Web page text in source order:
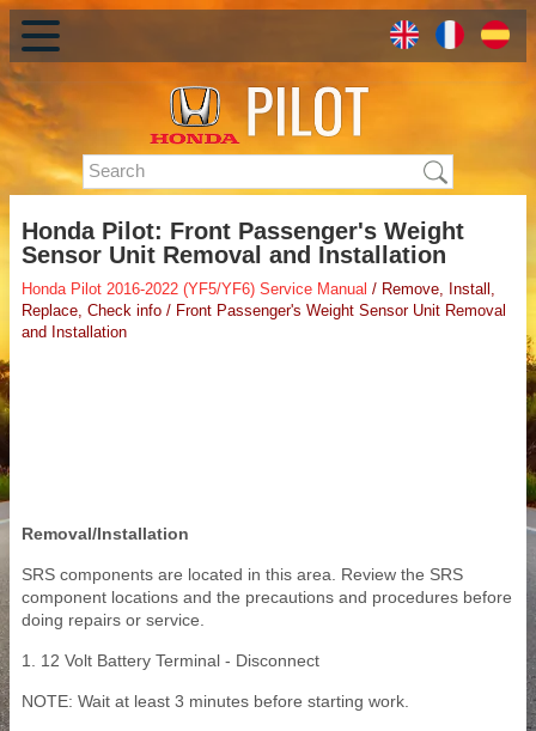
Honda Pilot: Front Passenger's Weight
Sensor Unit Removal and Installation
Honda Pilot 2016-2022 (YF5/YF6) Service Manual / Remove, Install,
Replace, Check info / Front Passenger's Weight Sensor Unit Removal
and Installation
Removal/Installation
SRS components are located in this area. Review the SRS
component locations and the precautions and procedures before
doing repairs or service.
1. 12 Volt Battery Terminal - Disconnect
NOTE: Wait at least 3 minutes before starting work.